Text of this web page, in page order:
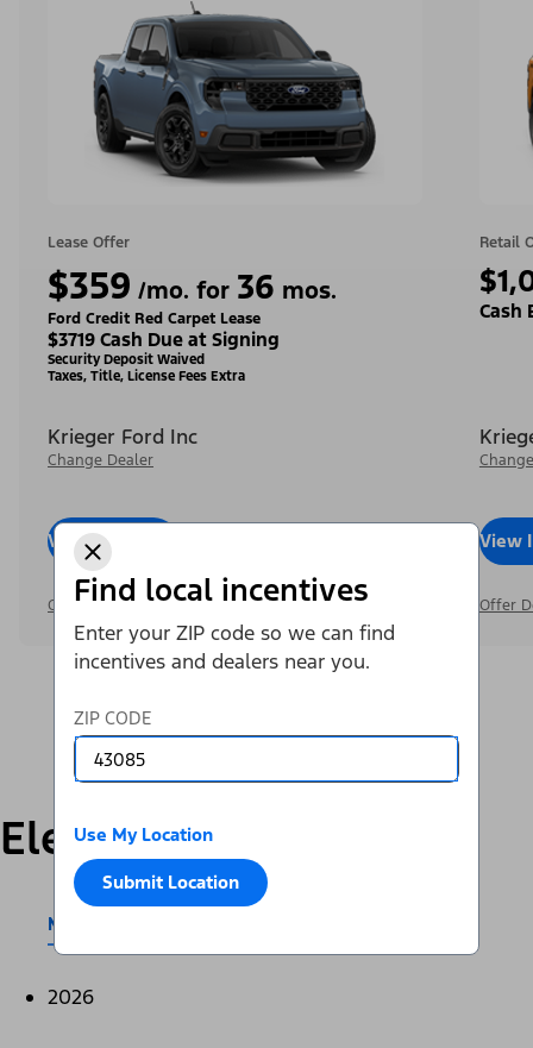
Find local incentives
Enter your ZIP code so we can find
incentives and dealers near you.
ZIP CODE
Use My Location
Submit Location
Lease Offer
$359 /mo. for 36 mos.
Ford Credit Red Carpet Lease
$3719 Cash Due at Signing
Security Deposit Waived
Taxes, Title, License Fees Extra
Krieger Ford Inc
Change Dealer
View Inventory
Offer Details
Retail
Cash
View
Offer
Electric
Mustang Mach-E®
2026